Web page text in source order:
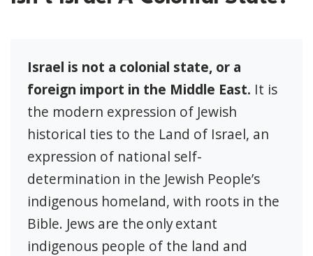
Israel is not a colonial state, or a
foreign import in the Middle East. It is
the modern expression of Jewish
historical ties to the Land of Israel, an
expression of national self-
determination in the Jewish People’s
indigenous homeland, with roots in the
Bible. Jews are the only extant
indigenous people of the land and